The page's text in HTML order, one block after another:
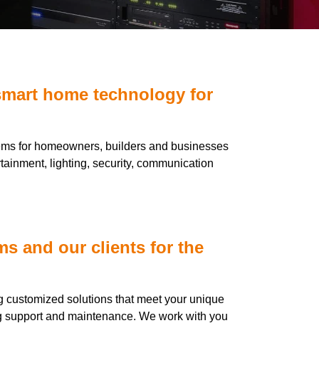
home technology for
for homeowners, builders and businesses
lighting, security, communication
and our clients for the
solutions that meet your unique
and maintenance. We work with you